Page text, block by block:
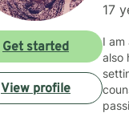
17
I am
also
Get started
View profile